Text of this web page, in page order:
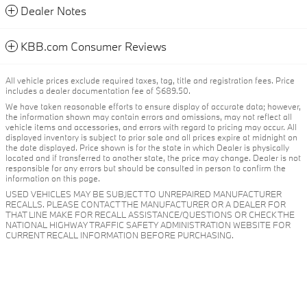
Dealer Notes
KBB.com Consumer Reviews
All vehicle prices exclude required taxes, tag, title and registration fees. Price
includes a dealer documentation fee of $689.50.
We have taken reasonable efforts to ensure display of accurate data; however,
the information shown may contain errors and omissions, may not reflect all
vehicle items and accessories, and errors with regard to pricing may occur. All
displayed inventory is subject to prior sale and all prices expire at midnight on
the date displayed. Price shown is for the state in which Dealer is physically
located and if transferred to another state, the price may change. Dealer is not
responsible for any errors but should be consulted in person to confirm the
information on this page.
USED VEHICLES MAY BE SUBJECT TO UNREPAIRED MANUFACTURER
RECALLS. PLEASE CONTACT THE MANUFACTURER OR A DEALER FOR
THAT LINE MAKE FOR RECALL ASSISTANCE/QUESTIONS OR CHECK THE
NATIONAL HIGHWAY TRAFFIC SAFETY ADMINISTRATION WEBSITE FOR
CURRENT RECALL INFORMATION BEFORE PURCHASING.